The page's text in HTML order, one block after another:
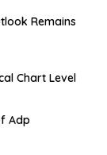
Remains
Chart Level
Adp